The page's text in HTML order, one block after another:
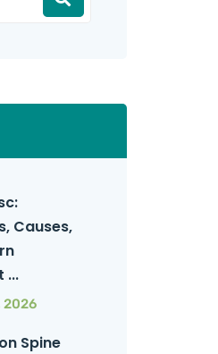
Causes,
...
2026
Spine